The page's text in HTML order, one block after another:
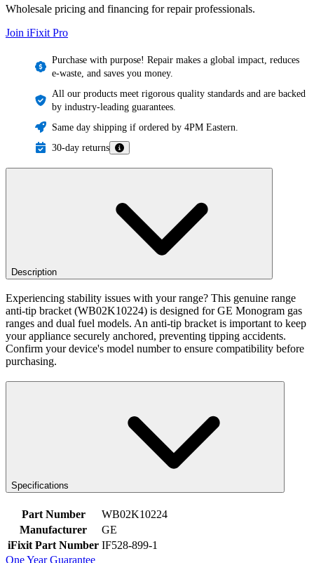
Wholesale pricing and financing for repair professionals.
Join iFixit Pro
Purchase with purpose! Repair makes a global impact, reduces
e-waste, and saves you money.
All our products meet rigorous quality standards and are backed
by industry-leading guarantees.
Same day shipping if ordered by 4PM Eastern.
30-day returns
Description
Experiencing stability issues with your range? This genuine range
anti-tip bracket (WB02K10224) is designed for GE Monogram gas
ranges and dual fuel models. An anti-tip bracket is important to keep
your appliance securely anchored, preventing tipping accidents.
Confirm your device's model number to ensure compatibility before
purchasing.
Specifications
Part Number
WB02K10224
Manufacturer
GE
iFixit Part Number IF528-899-1
One Year Guarantee